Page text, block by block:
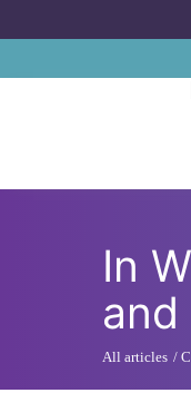
In
and
All articles